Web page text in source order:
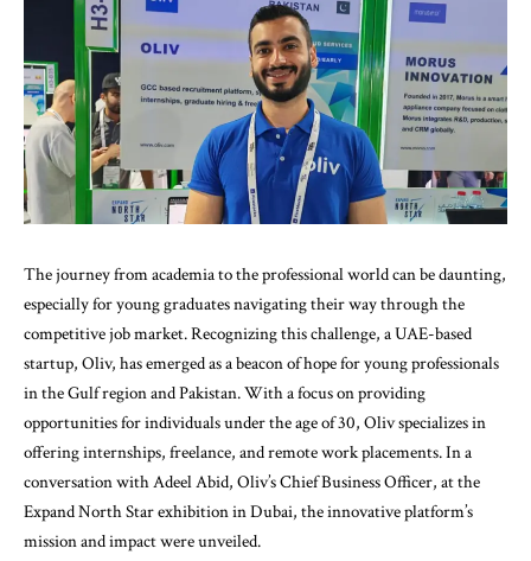
The journey from academia to the professional world can be daunting,
especially for young graduates navigating their way through the
competitive job market. Recognizing this challenge, a UAE-based
startup, Oliv, has emerged as a beacon of hope for young professionals
in the Gulf region and Pakistan. With a focus on providing
opportunities for individuals under the age of 30, Oliv specializes in
offering internships, freelance, and remote work placements. In a
conversation with Adeel Abid, Oliv’s Chief Business Officer, at the
Expand North Star exhibition in Dubai, the innovative platform’s
mission and impact were unveiled.